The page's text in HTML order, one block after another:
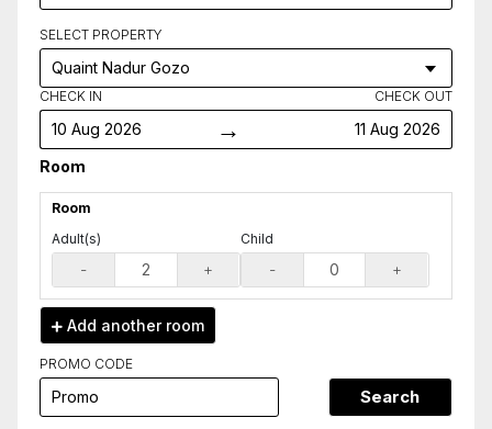
SELECT PROPERTY
CHECK IN
10 Aug 2026 →
CHECK OUT
11 Aug 2026
Room
Room
Adult(s)
- +
Child
- +
Add another room
PROMO CODE
Search